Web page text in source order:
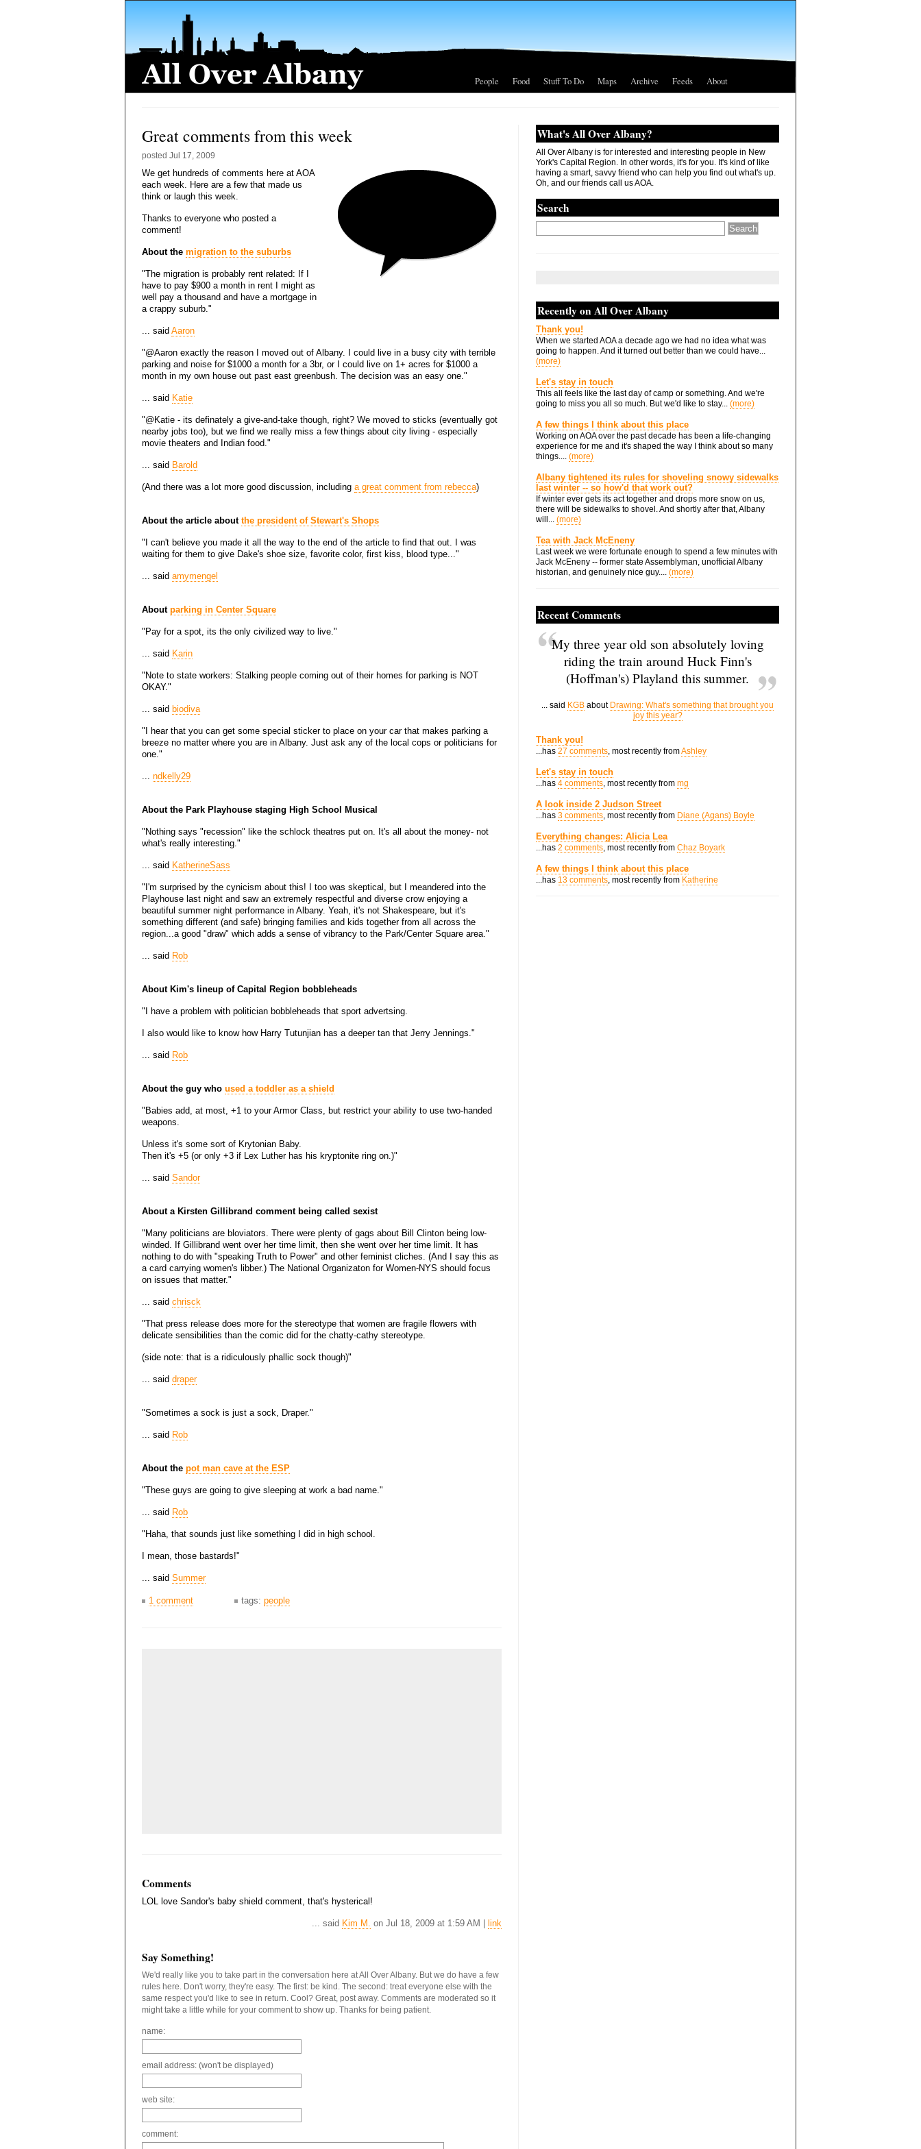
People Food Stuff To Do Maps Archive Feeds About
Great comments from this week
posted Jul 17, 2009
We get hundreds of comments here at AOA
each week. Here are a few that made us
think or laugh this week.
Thanks to everyone who posted a
comment!
About the migration to the suburbs
"The migration is probably rent related: If I
have to pay $900 a month in rent I might as
well pay a thousand and have a mortgage in
a crappy suburb."
... said Aaron
"@Aaron exactly the reason I moved out of Albany. I could live in a busy city with terrible
parking and noise for $1000 a month for a 3br, or I could live on 1+ acres for $1000 a
month in my own house out past east greenbush. The decision was an easy one."
... said Katie
"@Katie - its definately a give-and-take though, right? We moved to sticks (eventually got
nearby jobs too), but we find we really miss a few things about city living - especially
movie theaters and Indian food."
... said Barold
(And there was a lot more good discussion, including a great comment from rebecca)
About the article about the president of Stewart's Shops
"I can't believe you made it all the way to the end of the article to find that out. I was
waiting for them to give Dake's shoe size, favorite color, first kiss, blood type..."
... said amymengel
About parking in Center Square
"Pay for a spot, its the only civilized way to live."
... said Karin
"Note to state workers: Stalking people coming out of their homes for parking is NOT
OKAY."
... said biodiva
"I hear that you can get some special sticker to place on your car that makes parking a
breeze no matter where you are in Albany. Just ask any of the local cops or politicians for
one."
... ndkelly29
About the Park Playhouse staging High School Musical
"Nothing says "recession" like the schlock theatres put on. It's all about the money- not
what's really interesting."
... said KatherineSass
"I'm surprised by the cynicism about this! I too was skeptical, but I meandered into the
Playhouse last night and saw an extremely respectful and diverse crow enjoying a
beautiful summer night performance in Albany. Yeah, it's not Shakespeare, but it's
something different (and safe) bringing families and kids together from all across the
region...a good "draw" which adds a sense of vibrancy to the Park/Center Square area."
... said Rob
About Kim's lineup of Capital Region bobbleheads
"I have a problem with politician bobbleheads that sport advertsing.
I also would like to know how Harry Tutunjian has a deeper tan that Jerry Jennings."
... said Rob
About the guy who used a toddler as a shield
"Babies add, at most, +1 to your Armor Class, but restrict your ability to use two-handed
weapons.
Unless it's some sort of Krytonian Baby.
Then it's +5 (or only +3 if Lex Luther has his kryptonite ring on.)"
... said Sandor
About a Kirsten Gillibrand comment being called sexist
"Many politicians are bloviators. There were plenty of gags about Bill Clinton being low-
winded. If Gillibrand went over her time limit, then she went over her time limit. It has
nothing to do with "speaking Truth to Power" and other feminist cliches. (And I say this as
a card carrying women's libber.) The National Organizaton for Women-NYS should focus
on issues that matter."
... said chrisck
"That press release does more for the stereotype that women are fragile flowers with
delicate sensibilities than the comic did for the chatty-cathy stereotype.
(side note: that is a ridiculously phallic sock though)"
... said draper
"Sometimes a sock is just a sock, Draper."
... said Rob
About the pot man cave at the ESP
"These guys are going to give sleeping at work a bad name."
... said Rob
"Haha, that sounds just like something I did in high school.
I mean, those bastards!"
... said Summer
1 comment tags: people
Comments
LOL love Sandor's baby shield comment, that's hysterical!
... said Kim M. on Jul 18, 2009 at 1:59 AM | link
Say Something!
We'd really like you to take part in the conversation here at All Over Albany. But we do have a few
rules here. Don't worry, they're easy. The first: be kind. The second: treat everyone else with the
same respect you'd like to see in return. Cool? Great, post away. Comments are moderated so it
might take a little while for your comment to show up. Thanks for being patient.
name:
email address: (won't be displayed)
web site:
comment:
What's All Over Albany?
All Over Albany is for interested and interesting people in New
York's Capital Region. In other words, it's for you. It's kind of like
having a smart, savvy friend who can help you find out what's up.
Oh, and our friends call us AOA.
Search
Recently on All Over Albany
Thank you!
When we started AOA a decade ago we had no idea what was
going to happen. And it turned out better than we could have...
(more)
Let's stay in touch
This all feels like the last day of camp or something. And we're
going to miss you all so much. But we'd like to stay... (more)
A few things I think about this place
Working on AOA over the past decade has been a life-changing
experience for me and it's shaped the way I think about so many
things.... (more)
Albany tightened its rules for shoveling snowy sidewalks
last winter -- so how'd that work out?
If winter ever gets its act together and drops more snow on us,
there will be sidewalks to shovel. And shortly after that, Albany
will... (more)
Tea with Jack McEneny
Last week we were fortunate enough to spend a few minutes with
Jack McEneny -- former state Assemblyman, unofficial Albany
historian, and genuinely nice guy.... (more)
Recent Comments
My three year old son absolutely loving
riding the train around Huck Finn's
(Hoffman's) Playland this summer.
... said KGB about Drawing: What's something that brought you
joy this year?
Thank you!
...has 27 comments, most recently fromAshley
Let's stay in touch
...has 4 comments, most recently from mg
A look inside 2 Judson Street
...has 3 comments, most recently from Diane (Agans) Boyle
Everything changes: Alicia Lea
...has 2 comments, most recently from Chaz Boyark
A few things I think about this place
...has 13 comments, most recently from Katherine